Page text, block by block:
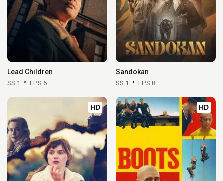
Lead Children
SS 1 EPS 6
Sandokan
SS 1 EPS 8
HD HD